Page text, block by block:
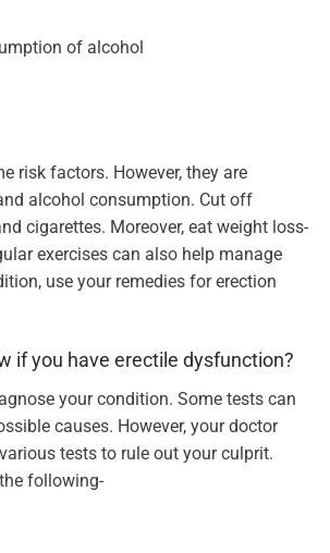
of alcohol
risk factors. However, they are
alcohol consumption. Cut off
cigarettes. Moreover, eat weight loss-
exercises can also help manage
use your remedies for erection
if you have erectile dysfunction?
your condition. Some tests can
causes. However, your doctor
tests to rule out your culprit.
following-